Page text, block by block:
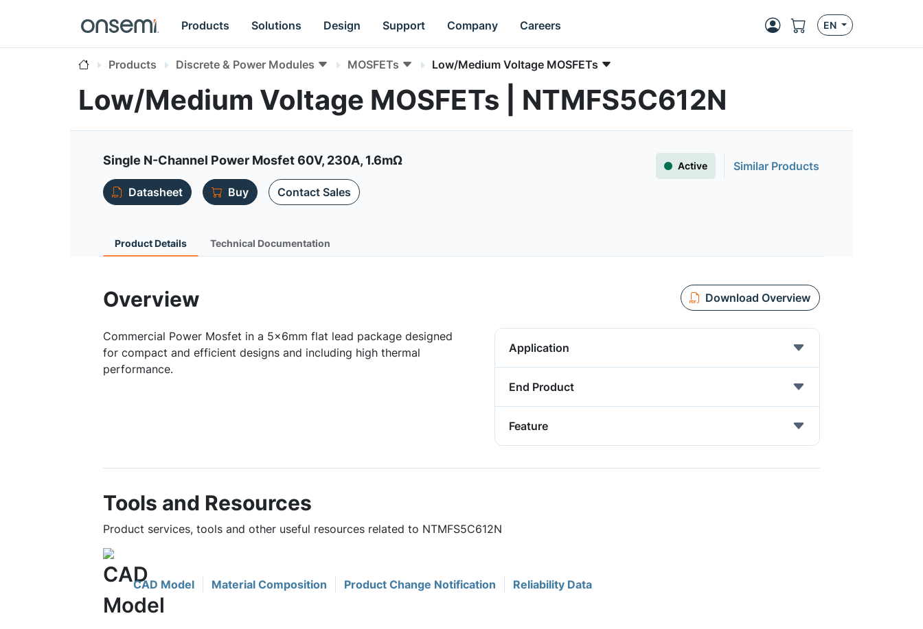
Products Solutions Design Support Company Careers EN
Products Discrete & Power Modules MOSFETs Low/Medium Voltage MOSFETs
Low/Medium Voltage MOSFETs | NTMFS5C612N
Single N-Channel Power Mosfet 60V, 230A, 1.6mΩ Active
Similar Products
Datasheet
Buy Contact Sales
Product Details Technical Documentation
Overview Download Overview
Commercial Power Mosfet in a 5x6mm flat lead package designed
for compact and efficient designs and including high thermal
performance.
Application
End Product
Feature
Tools and Resources
Product services, tools and other useful resources related to NTMFS5C612N
CAD Model Material Composition Product Change Notification Reliability Data